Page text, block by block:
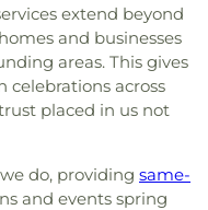
extend beyond
and businesses
areas. This gives
celebrations across
placed in us not
do, providing same-
and events spring